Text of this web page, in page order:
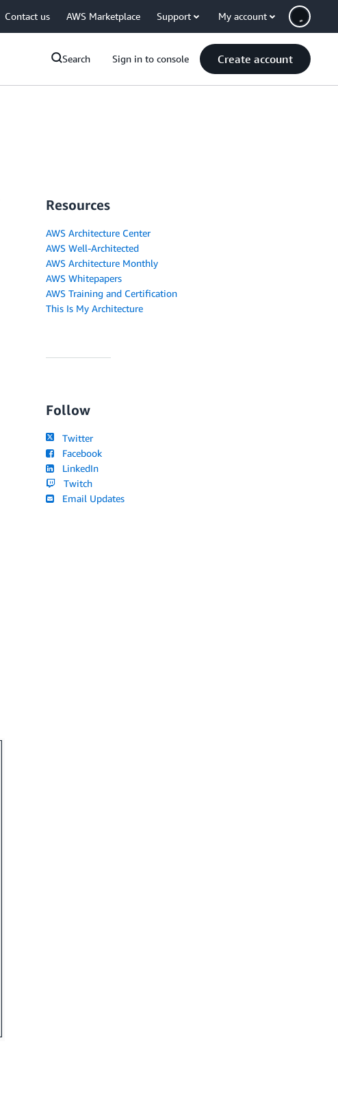
Contact us AWS Marketplace Support My account
Search Sign in to console Create account
Resources
AWS Architecture Center
AWS Well-Architected
AWS Architecture Monthly
AWS Whitepapers
AWS Training and Certification
This Is My Architecture
Follow
Twitter
Facebook
LinkedIn
Twitch
Email Updates